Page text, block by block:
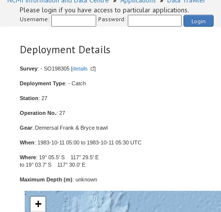
Please login if you have access to particular applications.
Username: Password: Login
Deployment Details
Survey: - SO198305 [details ]
Deployment Type: - Catch
Station: 27
Operation No.: 27
Gear: Demersal Frank & Bryce trawl
When: 1983-10-11 05:00 to 1983-10-11 05:30 UTC
Where: 19° 05.5' S 117° 29.5' E
to 19° 03.7' S 117° 30.0' E
Maximum Depth (m): unknown
+